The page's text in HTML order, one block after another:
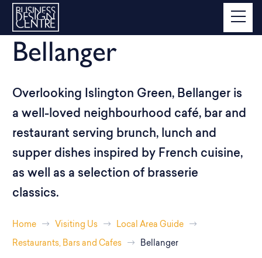
Bellanger
Overlooking Islington Green, Bellanger is
a well-loved neighbourhood café, bar and
restaurant serving brunch, lunch and
supper dishes inspired by French cuisine,
as well as a selection of brasserie
classics.
Home Visiting Us Local Area Guide
Restaurants, Bars and Cafes Bellanger